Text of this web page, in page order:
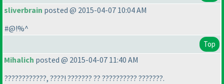
sliverbrain posted @ 2015-04-07 10:04 AM
#@!%^
Top
Mihalich posted @ 2015-04-07 11:40 AM
????????????, ????! ??????? ?? ?????????? ???????.